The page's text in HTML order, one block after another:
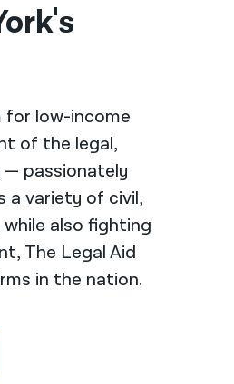
for low-income
of the legal,
— passionately
a variety of civil,
also fighting
The Legal Aid
in the nation.